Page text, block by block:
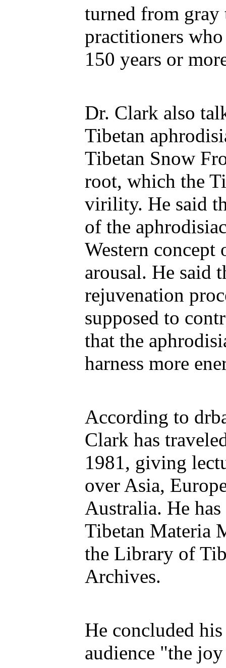
turned from gray
practitioners
150 years or
Dr. Clark also
Tibetan
Tibetan Snow
root, which the
virility. He said
of the
Western concept
arousal. He said
rejuvenation
supposed to
that the
harness more
According to
Clark has
1981, giving
over Asia,
Australia. He
Tibetan Materia
the Library of
Archives.
He concluded
audience "the